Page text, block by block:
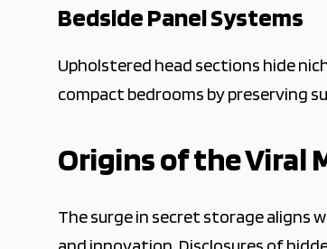
Bedside Panel Systems
Upholstered head sections hide
compact bedrooms by preserving
Origins of the Viral
The surge in secret storage aligns